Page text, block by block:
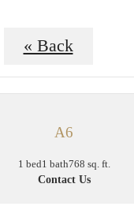
« Back
A6
1 bed1 bath768 sq. ft.
Contact Us